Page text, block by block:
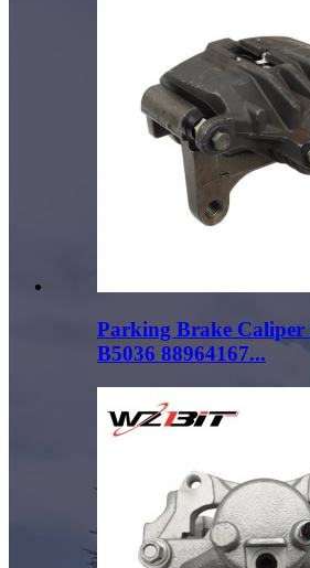
Parking Brake Caliper
B5036 88964167...